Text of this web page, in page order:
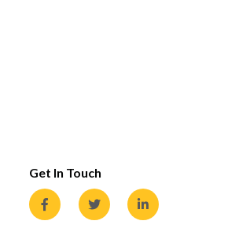
Get In Touch